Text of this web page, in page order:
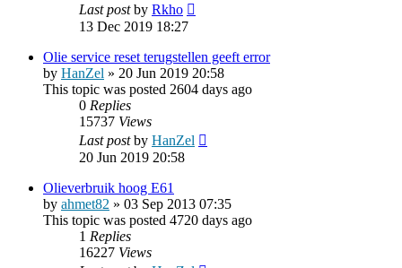
Last postby Rkho
13 Dec 2019 18:27
Olie service reset terugstellen geeft error
by HanZel » 20 Jun 2019 20:58
This topic was posted 2604 days ago
0 Replies
15737 Views
Last postby HanZel
20 Jun 2019 20:58
Olieverbruik hoog E61
by ahmet82 » 03 Sep 2013 07:35
This topic was posted 4720 days ago
1 Replies
16227 Views